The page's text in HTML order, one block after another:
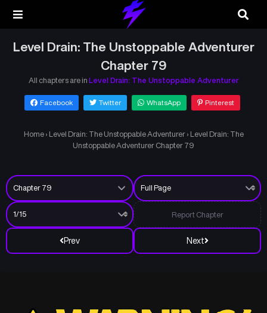
Level Drain: The Unstoppable Adventurer
Chapter 79
All chapters are in Level Drain: The Unstoppable Adventurer
Facebook Twitter WhatsApp Pinterest
Home › Level Drain: The Unstoppable Adventurer › Level Drain: The
Unstoppable Adventurer Chapter 79
Prev Next
Report Chapter